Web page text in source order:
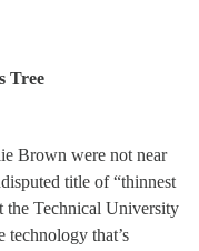
Tree
Brown were not near
title of “thinnest
the Technical University
technology that’s